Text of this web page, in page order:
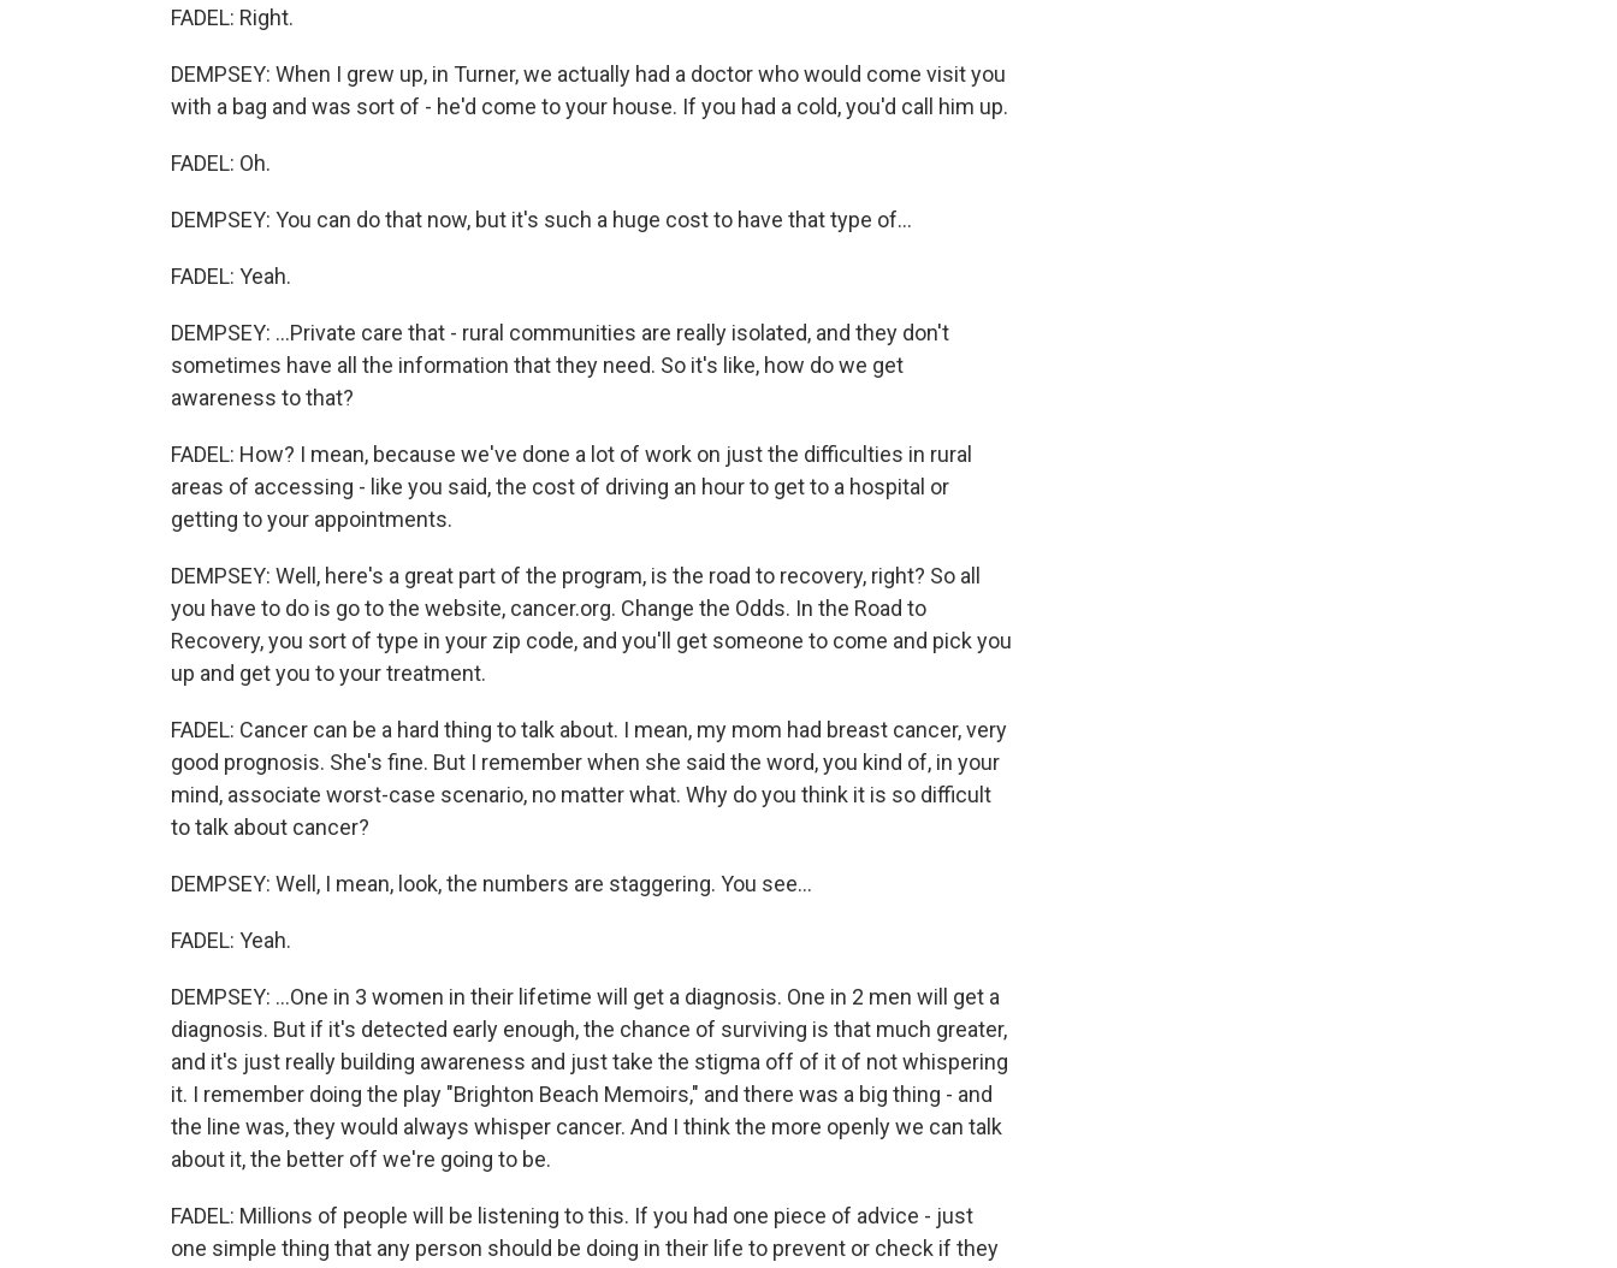
FADEL: Right.
DEMPSEY: When I grew up, in Turner, we actually had a doctor who would come visit you
with a bag and was sort of - he'd come to your house. If you had a cold, you'd call him up.
FADEL: Oh.
DEMPSEY: You can do that now, but it's such a huge cost to have that type of...
FADEL: Yeah.
DEMPSEY: ...Private care that - rural communities are really isolated, and they don't
sometimes have all the information that they need. So it's like, how do we get
awareness to that?
FADEL: How? I mean, because we've done a lot of work on just the difficulties in rural
areas of accessing - like you said, the cost of driving an hour to get to a hospital or
getting to your appointments.
DEMPSEY: Well, here's a great part of the program, is the road to recovery, right? So all
you have to do is go to the website, cancer.org. Change the Odds. In the Road to
Recovery, you sort of type in your zip code, and you'll get someone to come and pick you
up and get you to your treatment.
FADEL: Cancer can be a hard thing to talk about. I mean, my mom had breast cancer, very
good prognosis. She's fine. But I remember when she said the word, you kind of, in your
mind, associate worst-case scenario, no matter what. Why do you think it is so difficult
to talk about cancer?
DEMPSEY: Well, I mean, look, the numbers are staggering. You see...
FADEL: Yeah.
DEMPSEY: ...One in 3 women in their lifetime will get a diagnosis. One in 2 men will get a
diagnosis. But if it's detected early enough, the chance of surviving is that much greater,
and it's just really building awareness and just take the stigma off of it of not whispering
it. I remember doing the play "Brighton Beach Memoirs," and there was a big thing - and
the line was, they would always whisper cancer. And I think the more openly we can talk
about it, the better off we're going to be.
FADEL: Millions of people will be listening to this. If you had one piece of advice - just
one simple thing that any person should be doing in their life to prevent or check if they